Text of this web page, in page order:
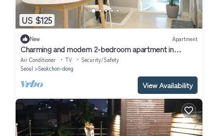
US $125
New Apartment
Charming and modern 2-bedroom apartment in
brilliant Songpa gu, Seoul with AC
Air Conditioner TV
Security/Safety
Seoul
Seokchon-dong
View Availability